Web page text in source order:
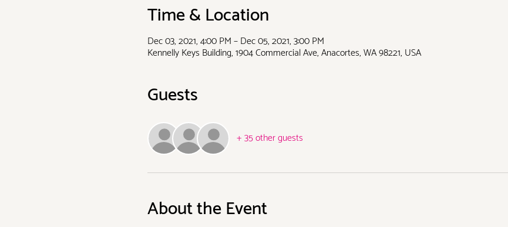
Time & Location
Dec 03, 2021, 4:00 PM – Dec 05, 2021, 3:00 PM
Kennelly Keys Building, 1904 Commercial Ave, Anacortes, WA 98221, USA
Guests
+ 35 other guests
About the Event